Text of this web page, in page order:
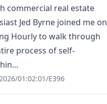
commercial real estate
Jed Byrne joined me on
Hourly to walk through
process of self-
/01:02:01/E396